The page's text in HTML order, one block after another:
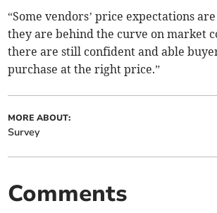
“Some vendors’ price expectations
they are behind the curve on market
there are still confident and able
purchase at the right price.”
MORE ABOUT:
Survey
Comments